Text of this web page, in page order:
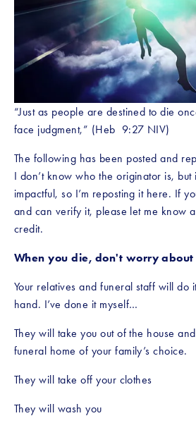
“Just as people are destined to die
face judgment,” (Heb  9:27 NIV)
The following has been posted and
I don’t know who the originator is, but
impactful, so I’m reposting it here. If
and can verify it, please let me know
credit.
When you die, don't worry
Your relatives and funeral staff will do
hand. I’ve done it myself…
They will take you out of the house
funeral home of your family’s choice.
They will take off your clothes
They will wash you